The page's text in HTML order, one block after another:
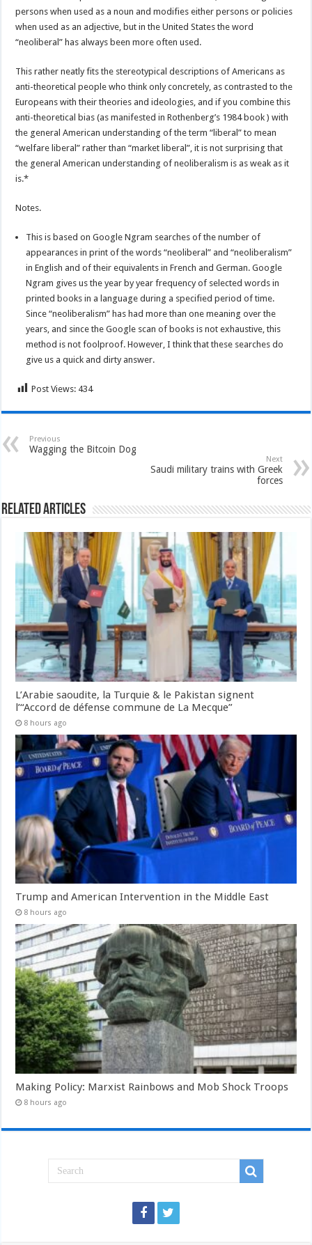
persons when used as a noun and modifies either persons or policies
when used as an adjective, but in the United States the word
“neoliberal” has always been more often used.
This rather neatly fits the stereotypical descriptions of Americans as
anti-theoretical people who think only concretely, as contrasted to the
Europeans with their theories and ideologies, and if you combine this
anti-theoretical bias (as manifested in Rothenberg’s 1984 book ) with
the general American understanding of the term “liberal” to mean
“welfare liberal” rather than “market liberal”, it is not surprising that
the general American understanding of neoliberalism is as weak as it
is.*
Notes.
This is based on Google Ngram searches of the number of
appearances in print of the words “neoliberal” and “neoliberalism”
in English and of their equivalents in French and German. Google
Ngram gives us the year by year frequency of selected words in
printed books in a language during a specified period of time.
Since “neoliberalism” has had more than one meaning over the
years, and since the Google scan of books is not exhaustive, this
method is not foolproof. However, I think that these searches do
give us a quick and dirty answer.
Post Views: 434
Previous
Wagging the Bitcoin Dog
Next
Saudi military trains with Greek
forces
Related Articles
L’Arabie saoudite, la Turquie & le Pakistan signent
l’“Accord de défense commune de La Mecque”
8 hours ago
Trump and American Intervention in the Middle East
8 hours ago
Making Policy: Marxist Rainbows and Mob Shock Troops
8 hours ago